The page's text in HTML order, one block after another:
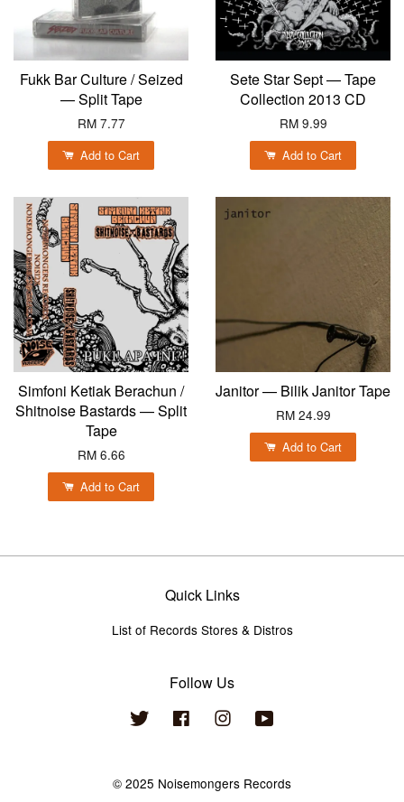
Fukk Bar Culture / Seized
— Split Tape
RM 7.77
Add to Cart
Sete Star Sept — Tape
Collection 2013 CD
RM 9.99
Add to Cart
Simfoni Ketiak Berachun /
Shitnoise Bastards — Split
Tape
RM 6.66
Add to Cart
Janitor — Bilik Janitor Tape
RM 24.99
Add to Cart
Quick Links
List of Records Stores & Distros
Follow Us
Twitter Facebook Instagram
© 2025 Noisemongers Records